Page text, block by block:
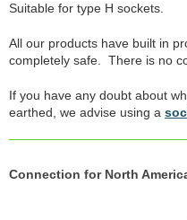
Suitable for type H sockets.
All our products have built in
completely safe. There is no
If you have any doubt about
earthed, we advise using a
Connection for North